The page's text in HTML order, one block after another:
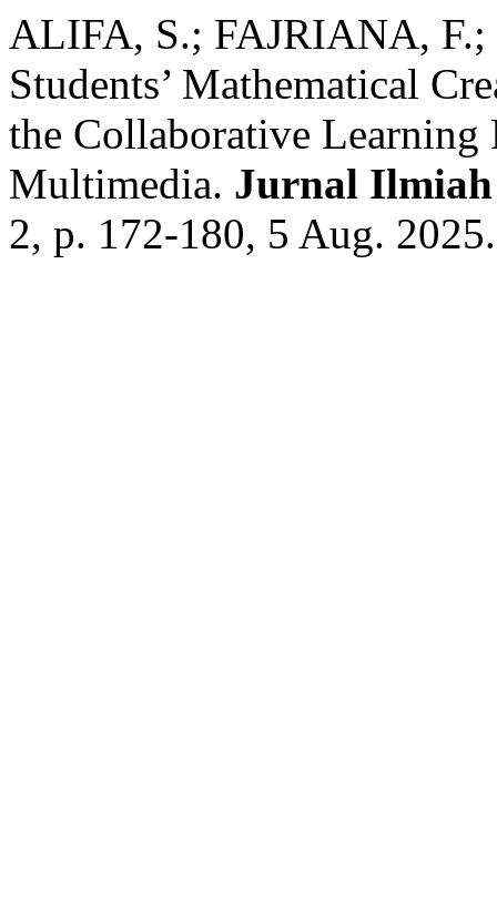
ALIFA, S.; FAJRIANA,
Students’ Mathematical
the Collaborative
Multimedia. Jurnal
2, p. 172-180, 5 Aug. 2025.